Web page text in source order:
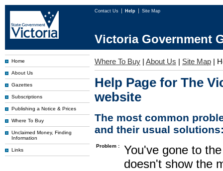
Contact Us Help Site Map
Victoria Government
Home
About Us
Gazettes
Subscriptions
Publishing a Notice & Prices
Where To Buy
Unclaimed Money, Finding
Information
Links
Where To Buy | About Us | Site Map |
Help Page for The
website
The most common
and their usual
Problem :
You've gone to
doesn't show the